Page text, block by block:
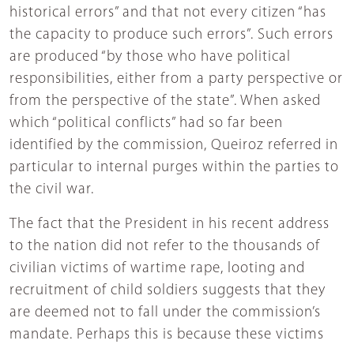
historical errors” and that not every citizen “has
the capacity to produce such errors”. Such errors
are produced “by those who have political
responsibilities, either from a party perspective or
from the perspective of the state”. When asked
which “political conflicts” had so far been
identified by the commission, Queiroz referred in
particular to internal purges within the parties to
the civil war.
The fact that the President in his recent address
to the nation did not refer to the thousands of
civilian victims of wartime rape, looting and
recruitment of child soldiers suggests that they
are deemed not to fall under the commission’s
mandate. Perhaps this is because these victims